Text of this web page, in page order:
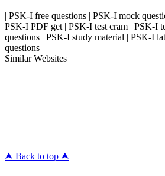
| PSK-I free questions | PSK-I mock
PSK-I PDF get | PSK-I test cram | PSK-I
questions | PSK-I study material | PSK-I
questions
Similar Websites
⮝ Back to top ⮝